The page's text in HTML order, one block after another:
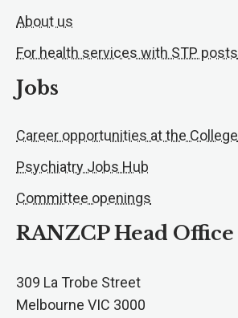
About us
For health services with STP posts
Jobs
Career opportunities at the College
Psychiatry Jobs Hub
Committee openings
RANZCP Head Office
309 La Trobe Street
Melbourne VIC 3000